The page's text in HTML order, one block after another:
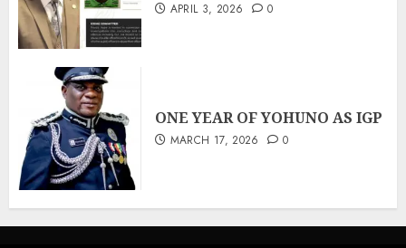
APRIL 3, 2026 0
ONE YEAR OF YOHUNO AS IGP
MARCH 17, 2026 0